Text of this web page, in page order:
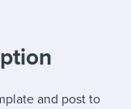
and post to